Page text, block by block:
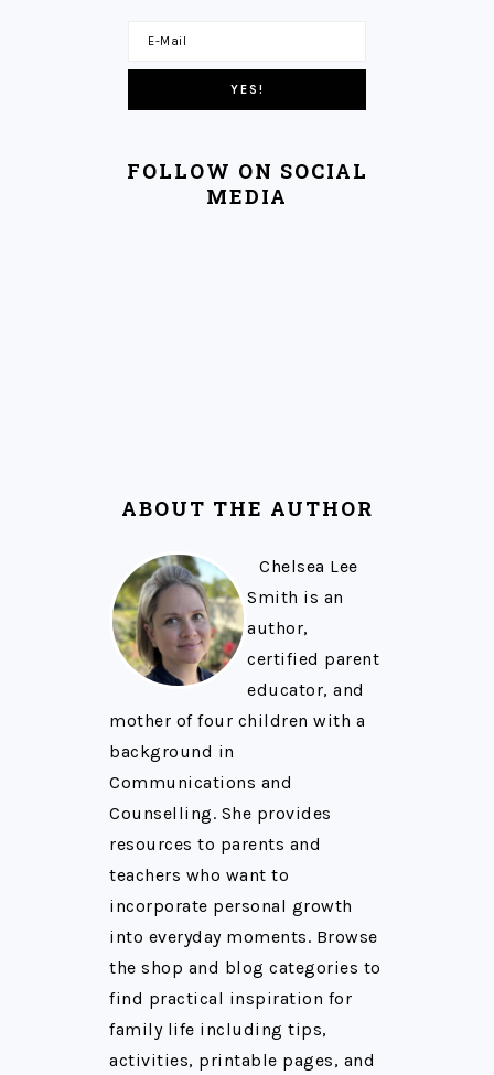
FOLLOW ON SOCIAL
MEDIA
ABOUT THE AUTHOR
Chelsea Lee
Smith is an
author,
certified parent
educator, and
mother of four children with a
background in
Communications and
Counselling. She provides
resources to parents and
teachers who want to
incorporate personal growth
into everyday moments. Browse
the shop and blog categories to
find practical inspiration for
family life including tips,
activities, printable pages, and